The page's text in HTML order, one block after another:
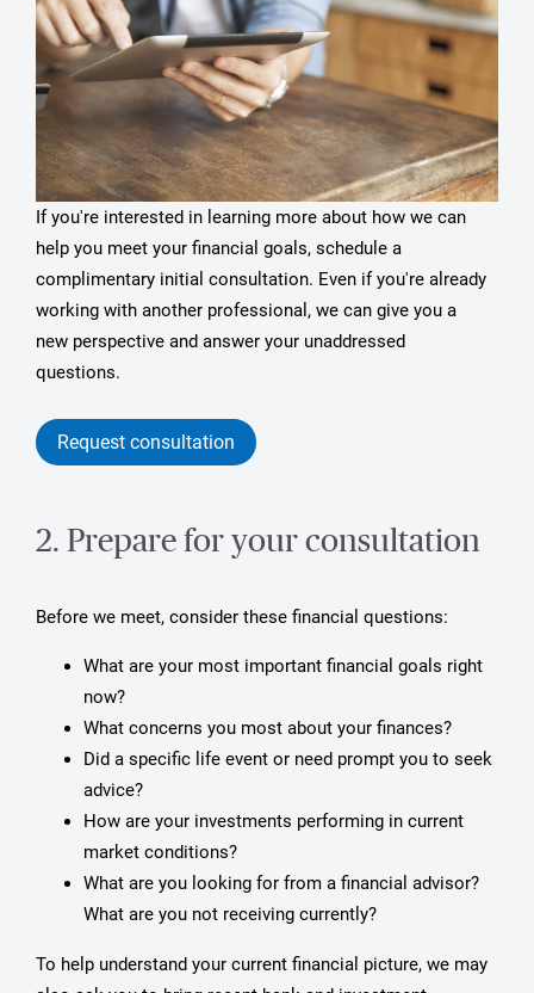
If you're interested in learning more about how we can
help you meet your financial goals, schedule a
complimentary initial consultation. Even if you're already
working with another professional, we can give you a
new perspective and answer your unaddressed
questions.
Request consultation
2. Prepare for your consultation
Before we meet, consider these financial questions:
What are your most important financial goals right
now?
What concerns you most about your finances?
Did a specific life event or need prompt you to seek
advice?
How are your investments performing in current
market conditions?
What are you looking for from a financial advisor?
What are you not receiving currently?
To help understand your current financial picture, we may